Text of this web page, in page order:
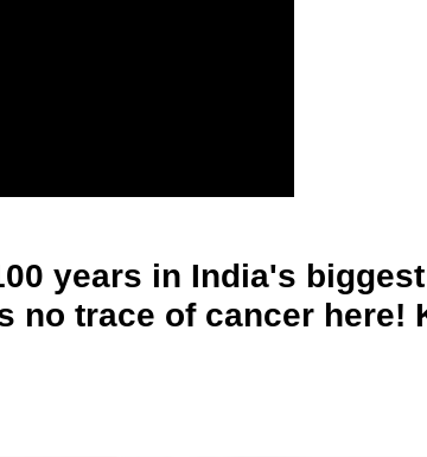
years in India's
no trace of cancer here!